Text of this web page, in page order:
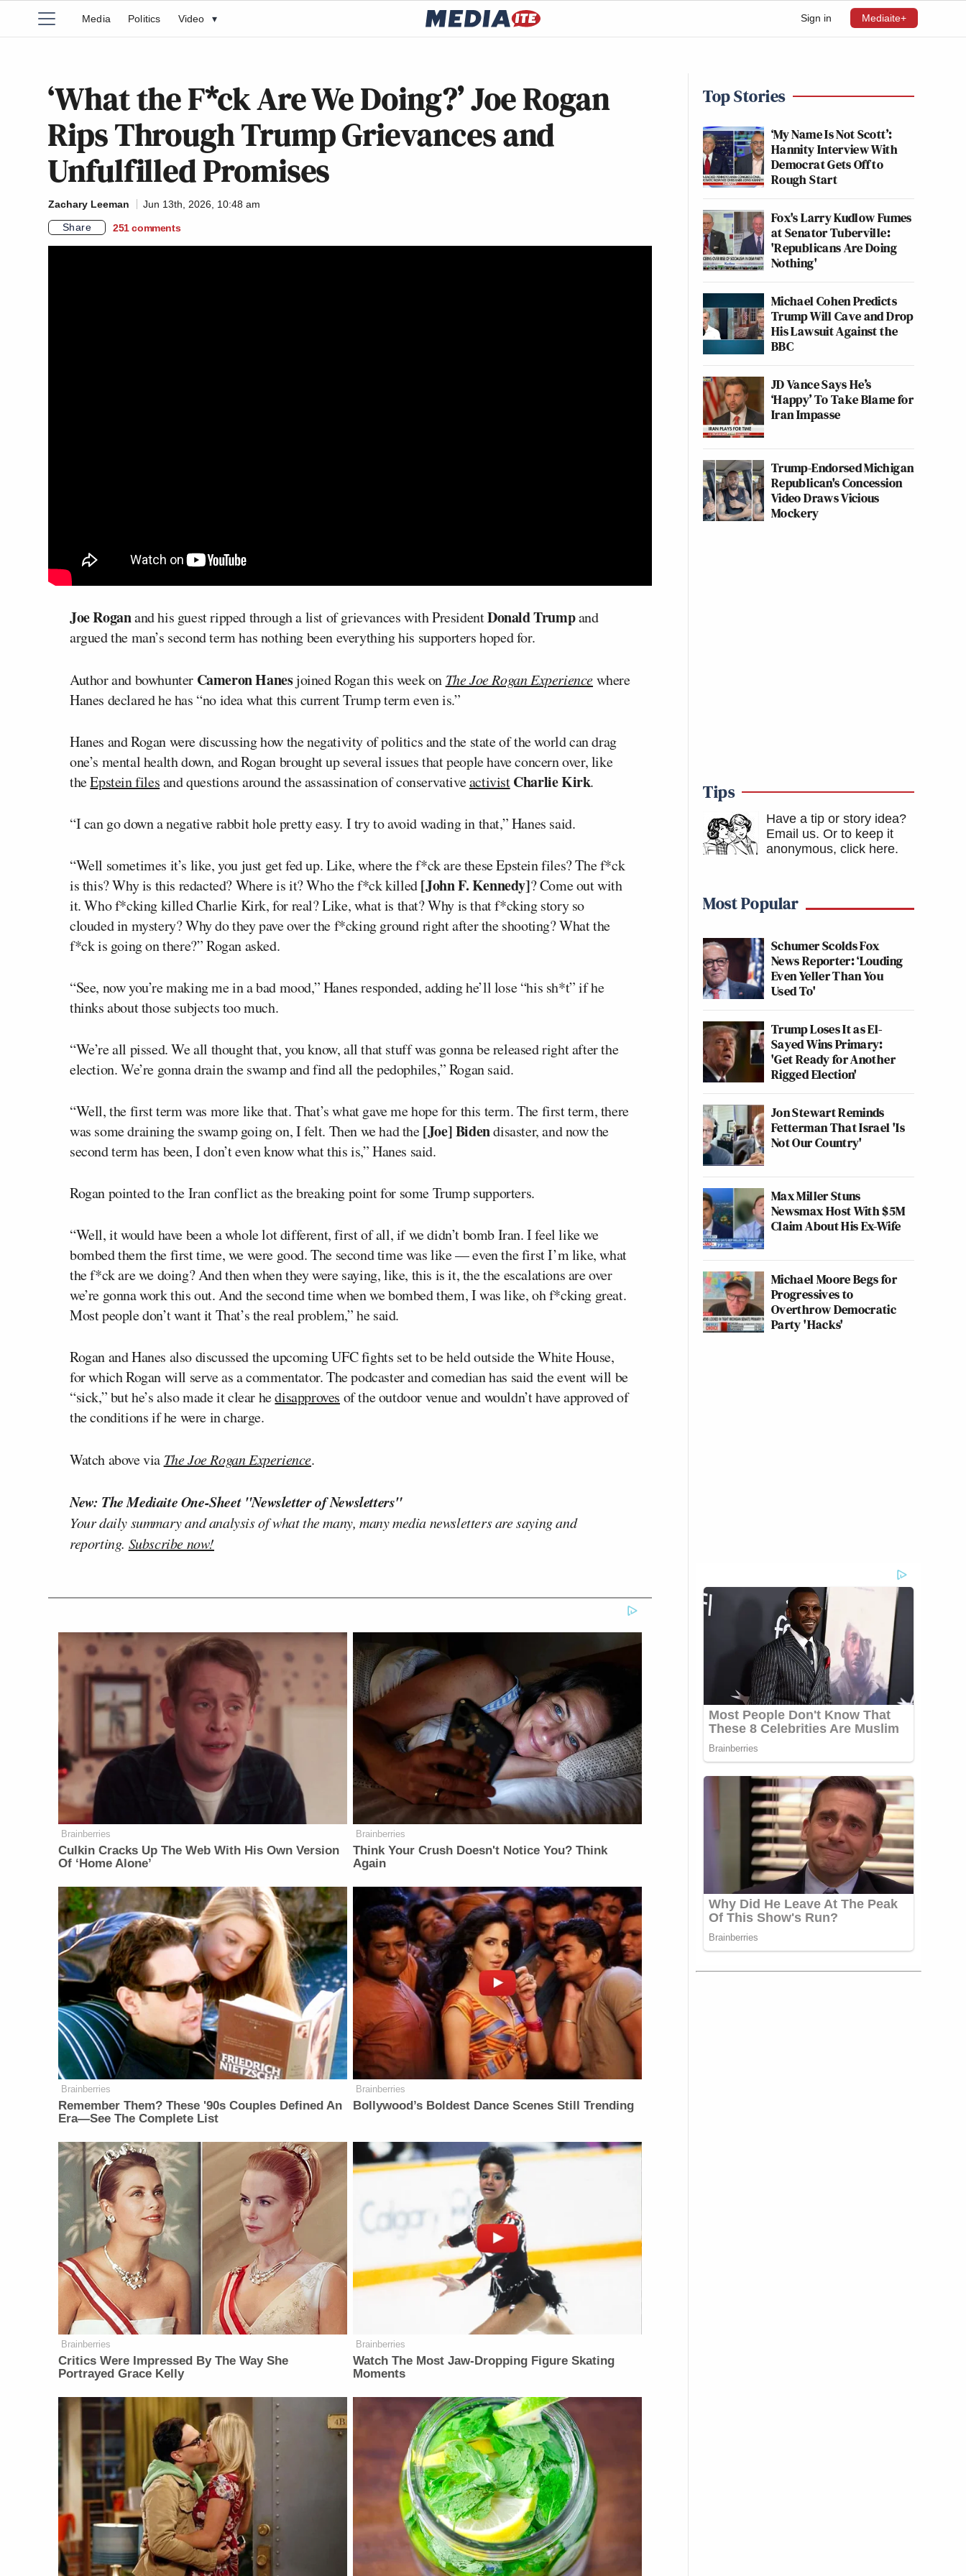
Sign in Mediaite+
Media Politics Video ▾
‘What the F*ck Are We Doing?’ Joe Rogan
Rips Through Trump Grievances and
Unfulfilled Promises
Zachary Leeman
Jun 13th, 2026, 10:48 am
Share
251 comments
Joe Roganand his guest ripped through a list of grievances with PresidentDonald Trumpand
argued the man’s second term has nothing been everything his supporters hoped for.
Author and bowhunter Cameron Hanesjoined Rogan this week on The Joe Rogan Experiencewhere
Hanes declared he has “no idea what this current Trump term even is.”
Hanes and Rogan were discussing how the negativity of politics and the state of the world can drag
one’s mental health down, and Rogan brought up several issues that people have concern over, like
theEpstein filesand questions around the assassination of conservativeactivistCharlie Kirk.
“I can go down a negative rabbit hole pretty easy. I try to avoid wading in that,” Hanes said.
“Well sometimes it’s like, you just get fed up. Like, where the f*ck are these Epstein files? The f*ck
is this? Why is this redacted? Where is it? Who the f*ck killed[John F. Kennedy]? Come out with
it. Who f*cking killed Charlie Kirk, for real? Like, what is that? Why is that f*cking story so
clouded in mystery? Why do they pave over the f*cking ground right after the shooting? What the
f*ck is going on there?” Rogan asked.
“See, now you’re making me in a bad mood,” Hanes responded, adding he’ll lose “his sh*t” if he
thinks about those subjects too much.
“We’re all pissed. We all thought that, you know, all that stuff was gonna be released right after the
election. We’re gonna drain the swamp and find all the pedophiles,” Rogan said.
“Well, the first term was more like that. That’s what gave me hope for this term. The first term, there
was some draining the swamp going on, I felt. Then we had the[Joe] Bidendisaster, and now the
second term has been, I don’t even know what this is,” Hanes said.
Rogan pointed to the Iran conflict as the breaking point for some Trump supporters.
“Well, it would have been a whole lot different, first of all, if we didn’t bomb Iran. I feel like we
bombed them the first time, we were good. The second time was like — even the first I’m like, what
the f*ck are we doing? And then when they were saying, like, this is it, the the escalations are over
we’re gonna work this out. And the second time when we bombed them, I was like, oh f*cking great.
Most people don’t want it That’s the real problem,” he said.
Rogan and Hanes also discussed the upcoming UFC fights set to be held outside the White House,
for which Rogan will serve as a commentator. The podcaster and comedian has said the event will be
“sick,” but he’s also made it clear hedisapproves of the outdoor venue and wouldn’t have approved of
the conditions if he were in charge.
Watch above via The Joe Rogan Experience.
New: The Mediaite One-Sheet "Newsletter of Newsletters"
Your daily summary and analysis of what the many, many media newsletters are saying and
reporting. Subscribe now!
Brainberries
Culkin Cracks Up The Web With His Own Version
Of ‘Home Alone’
Brainberries
Think Your Crush Doesn't Notice You? Think
Again
Brainberries
Remember Them? These '90s Couples Defined An
Era—See The Complete List
Brainberries
Bollywood’s Boldest Dance Scenes Still Trending
Brainberries
Critics Were Impressed By The Way She
Portrayed Grace Kelly
Brainberries
Watch The Most Jaw‑Dropping Figure Skating
Moments
Top Stories
‘My Name Is Not Scott’:
Hannity Interview With
Democrat Gets Off to
Rough Start
Fox's Larry Kudlow Fumes
at Senator Tuberville:
'Republicans Are Doing
Nothing'
Michael Cohen Predicts
Trump Will Cave and Drop
His Lawsuit Against the
BBC
JD Vance Says He’s
‘Happy’ To Take Blame for
Iran Impasse
Trump-Endorsed Michigan
Republican's Concession
Video Draws Vicious
Mockery
Tips
Have a tip or story idea?
Email us. Or to keep it
anonymous, click here.
Most Popular
Schumer Scolds Fox
News Reporter: ‘Louding
Even Yeller Than You
Used To'
Trump Loses It as El-
Sayed Wins Primary:
'Get Ready for Another
Rigged Election'
Jon Stewart Reminds
Fetterman That Israel 'Is
Not Our Country'
Max Miller Stuns
Newsmax Host With $5M
Claim About His Ex-Wife
Michael Moore Begs for
Progressives to
Overthrow Democratic
Party 'Hacks'